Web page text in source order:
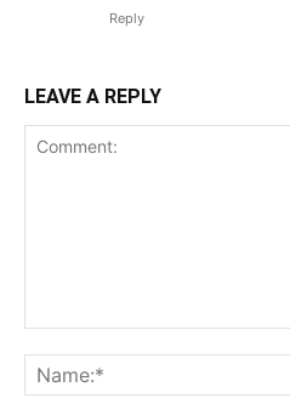
Reply
LEAVE A REPLY